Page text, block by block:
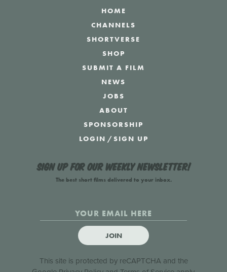
HOME
CHANNELS
SHORTVERSE
SHOP
SUBMIT A FILM
NEWS
JOBS
ABOUT
SPONSORSHIP
LOGIN /SIGN UP
Sign up for our weekly newsletter!
The best short films delivered to your inbox.
JOIN
This site is protected by reCAPTCHA and the